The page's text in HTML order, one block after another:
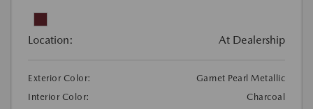
Location: At Dealership
Exterior Color:
Garnet Pearl Metallic
Interior Color:
Charcoal